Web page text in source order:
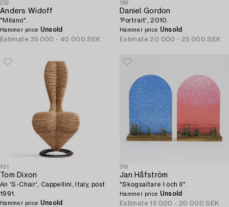
232
Anders Widoff
"Milano".
Hammer price Unsold
Estimate 35 000 - 40 000 SEK
199
Daniel Gordon
'Portrait', 2010.
Hammer price Unsold
Estimate 20 000 - 25 000 SEK
101
Tom Dixon
An 'S-Chair', Cappellini, Italy, post
1991.
Hammer price Unsold
316
Jan Håfström
"Skogsaltare I och II".
Hammer price Unsold
Estimate 15 000 - 20 000 SEK